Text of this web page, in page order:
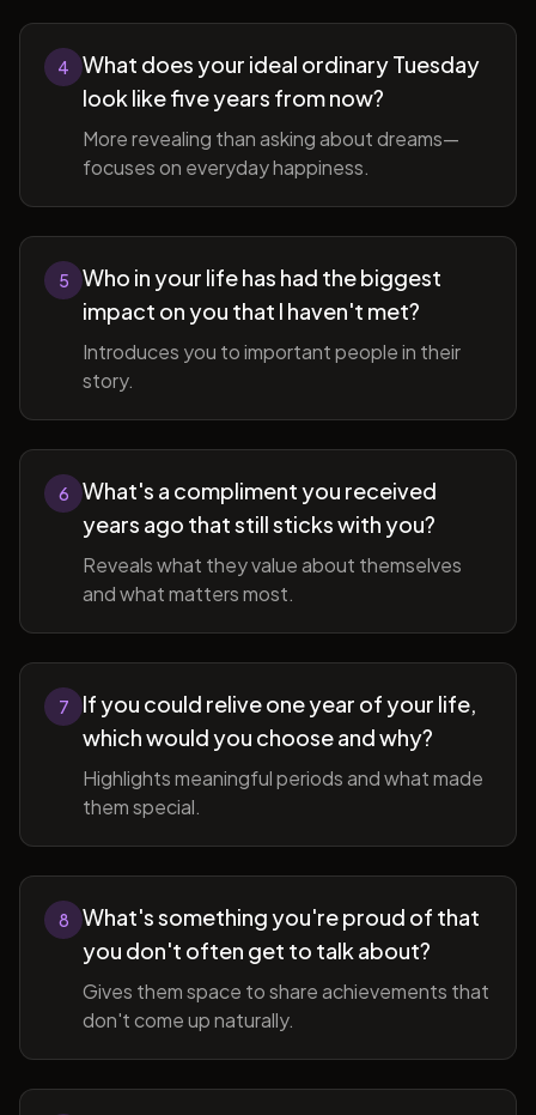
4
What does your ideal ordinary Tuesday
look like five years from now?
More revealing than asking about dreams—
focuses on everyday happiness.
5
Who in your life has had the biggest
impact on you that I haven't met?
Introduces you to important people in their
story.
6
What's a compliment you received
years ago that still sticks with you?
Reveals what they value about themselves
and what matters most.
7
If you could relive one year of your life,
which would you choose and why?
Highlights meaningful periods and what made
them special.
8
What's something you're proud of that
you don't often get to talk about?
Gives them space to share achievements that
don't come up naturally.